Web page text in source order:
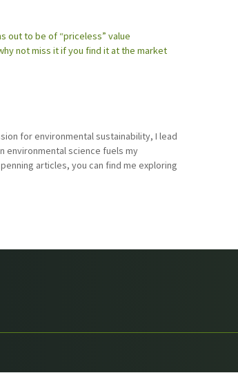
out to be of “priceless” value
not miss it if you find it at the market
for environmental sustainability, I lead
environmental science fuels my
articles, you can find me exploring